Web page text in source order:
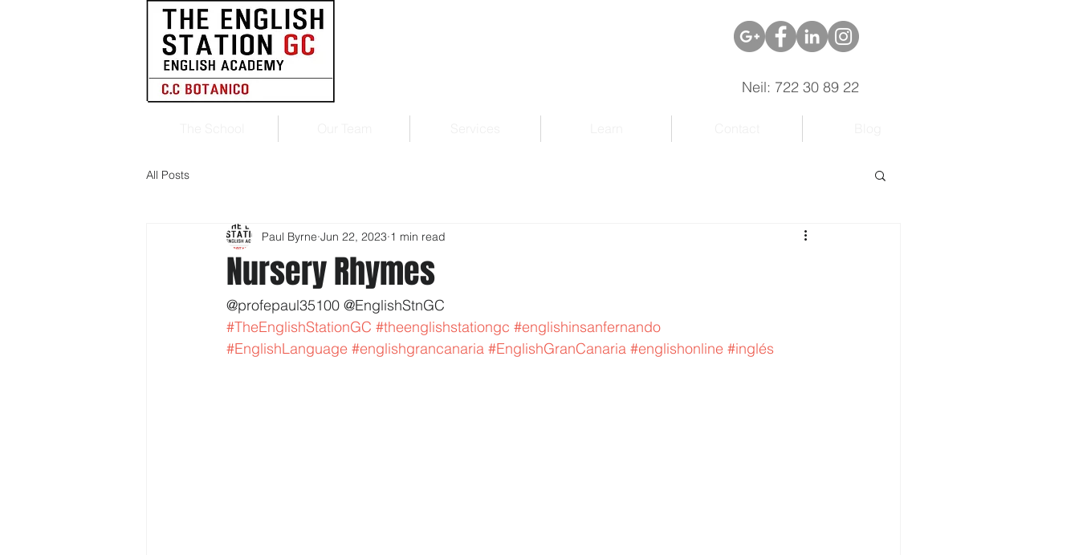
Neil: 722 30 89 22
All Posts
Nursery Rhymes
Paul Byrne Jun 22, 2023 1 min read
@profepaul35100 @EnglishStnGC
#TheEnglishStationGC #theenglishstationgc #englishinsanfernando
#EnglishLanguage #englishgrancanaria #EnglishGranCanaria #englishonline #inglés